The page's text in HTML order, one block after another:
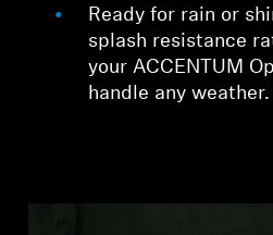
Ready for rain or
splash resistance
your ACCENTUM
handle any weather.